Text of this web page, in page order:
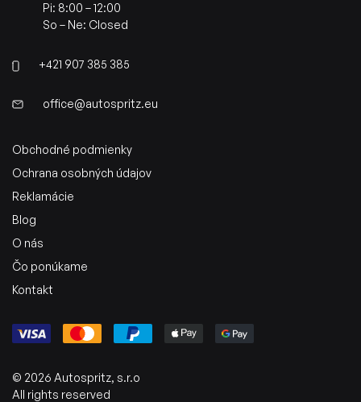
Pi: 8:00 – 12:00
So – Ne: Closed
+421 907 385 385
office@autospritz.eu
Obchodné podmienky
Ochrana osobných údajov
Reklamácie
Blog
O nás
Čo ponúkame
Kontakt
© 2026 Autospritz, s.r.o
All rights reserved